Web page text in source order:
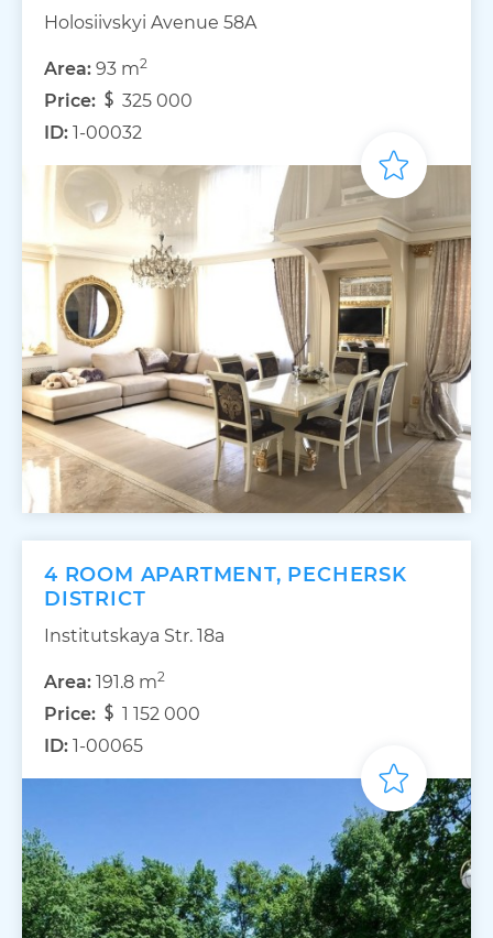
Holosiivskyi Avenue 58A
Area: 93 m2
Price:
325 000
ID: 1-00032
4 ROOM APARTMENT, PECHERSK
DISTRICT
Institutskaya Str. 18а
Area: 191.8 m2
Price:
1 152 000
ID: 1-00065